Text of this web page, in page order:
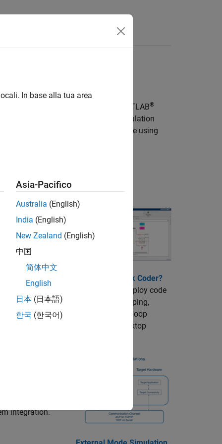
models, Stateflow charts, and MATLAB®
real-time applications, including simulation
tune and monitor the generated code using
use
include
integration.
Videos
What is Simulink Coder?
Generate and deploy code
for rapid prototyping,
hardware-in-the-loop
testing, and desktop
In base alla tua area
Asia-Pacifico
Australia (English)
India (English)
New Zealand (English)
中国
简体中文
English
日本 (日本語)
한국 (한국어)